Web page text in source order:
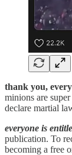
thank you,
minions are
declare martial
everyone is
publication. To
becoming a free